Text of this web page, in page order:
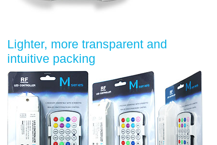
Lighter, more transparent and
intuitive packing